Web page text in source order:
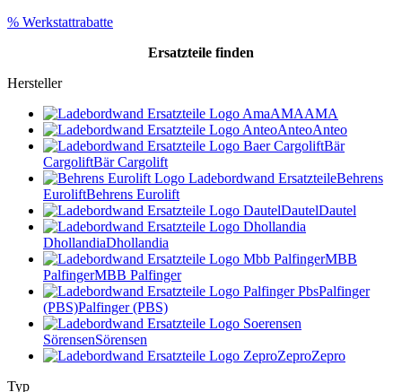
% Werkstattrabatte
Ersatzteile finden
Hersteller
AMAAMA
AnteoAnteo
Bär
CargoliftBär Cargolift
Behrens
EuroliftBehrens Eurolift
DautelDautel
DhollandiaDhollandia
MBB
PalfingerMBB Palfinger
Palfinger
(PBS)Palfinger (PBS)
SörensenSörensen
ZeproZepro
Typ